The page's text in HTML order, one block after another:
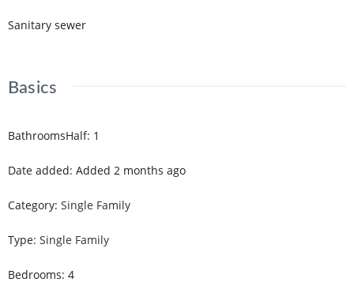
Sanitary sewer
Basics
BathroomsHalf: 1
Date added: Added 2 months ago
Category: Single Family
Type: Single Family
Bedrooms: 4